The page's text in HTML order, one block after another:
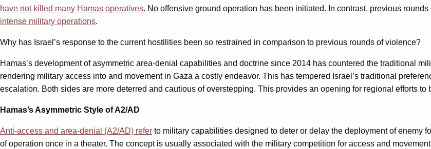
have not killed many Hamas operatives. No offensive ground operation has been initiated. In contrast, previous
intense military operations.
Why has Israel’s response to the current hostilities been so restrained in comparison to previous rounds of violence?
Hamas’s development of asymmetric area-denial capabilities and doctrine since 2014 has countered the traditional
rendering military access into and movement in Gaza a costly endeavor. This has tempered Israel’s traditional
escalation. Both sides are more deterred and cautious of overstepping. This provides an opening for regional efforts to
Hamas’s Asymmetric Style of A2/AD
Anti-access and area-denial (A2/AD) refer to military capabilities designed to deter or delay the deployment of enemy
of operation once in a theater. The concept is usually associated with the military competition for access and